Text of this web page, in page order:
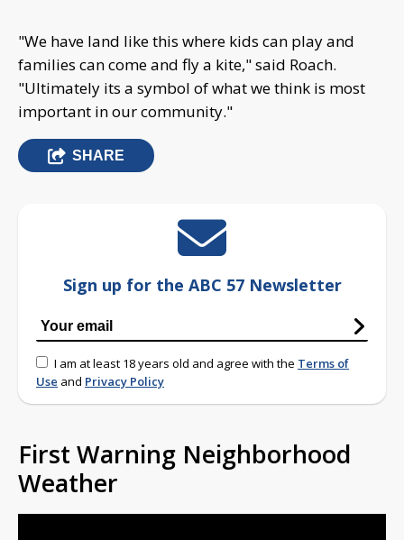
"We have land like this where kids can play and
families can come and fly a kite," said Roach.
"Ultimately its a symbol of what we think is most
important in our community."
SHARE
Sign up for the ABC 57 Newsletter
I am at least 18 years old and agree with the Terms of
Use and Privacy Policy
First Warning Neighborhood
Weather